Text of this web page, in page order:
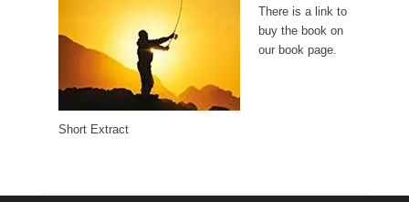
There is a link to
buy the book on
our book page.
Short Extract